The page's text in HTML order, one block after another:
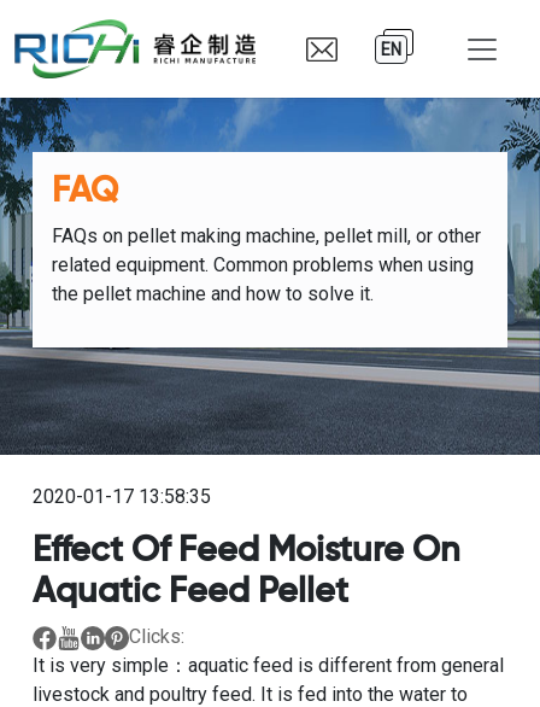
EN
FAQ
FAQs on pellet making machine, pellet mill, or other
related equipment. Common problems when using
the pellet machine and how to solve it.
2020-01-17 13:58:35
Effect Of Feed Moisture On
Aquatic Feed Pellet
Clicks:
It is very simple：aquatic feed is different from general
livestock and poultry feed. It is fed into the water to